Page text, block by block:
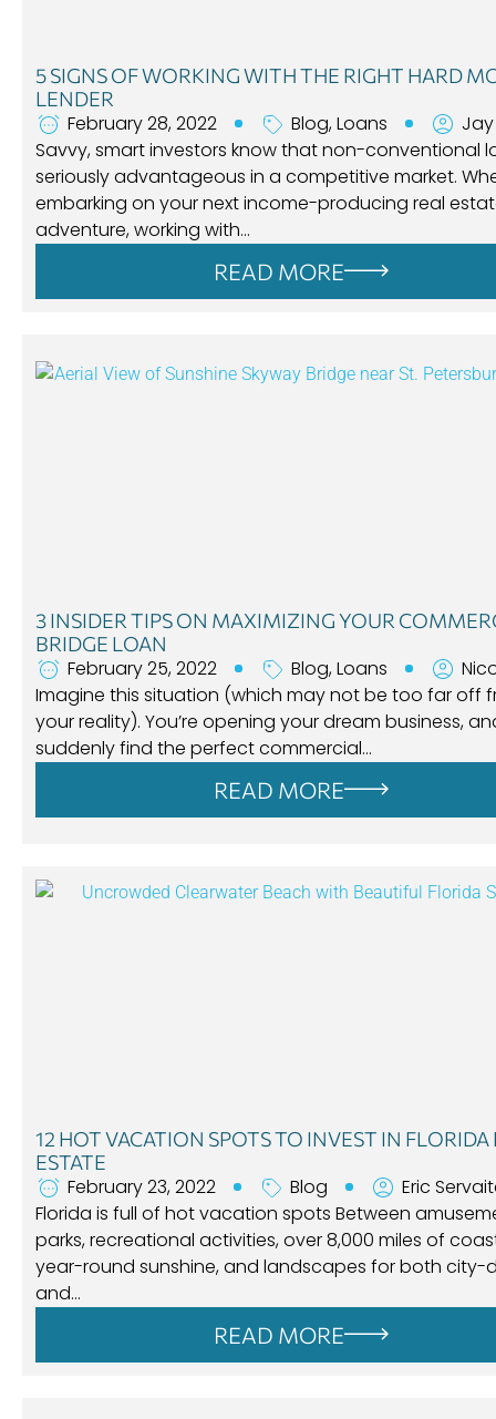
5 SIGNS OF WORKING WITH THE RIGHT HARD
LENDER
February 28, 2022 Blog,Loans
Savvy, smart investors know that non-conventional
seriously advantageous in a competitive market.
embarking on your next income-producing real
adventure, working with…
READ MORE
3 INSIDER TIPS ON MAXIMIZING YOUR
BRIDGE LOAN
February 25, 2022 Blog,Loans
Imagine this situation (which may not be too far off
your reality). You’re opening your dream business,
suddenly find the perfect commercial…
READ MORE
12 HOT VACATION SPOTS TO INVEST IN FLORIDA
ESTATE
February 23, 2022 Blog
Eric
Florida is full of hot vacation spots Between
parks, recreational activities, over 8,000 miles of
year-round sunshine, and landscapes for both city-
and…
READ MORE